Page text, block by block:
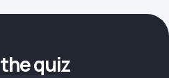
quiz